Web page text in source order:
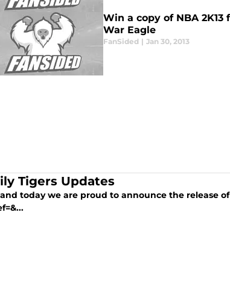
Win a copy of NBA 2K13
War Eagle
FanSided | Jan 30, 2013
Tigers Updates
today we are proud to announce the release